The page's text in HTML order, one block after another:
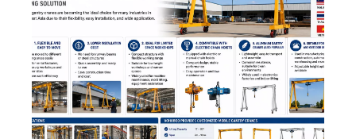
once again demonstrates VOHOBOO’s
capability in providing stable, reliable,
and high